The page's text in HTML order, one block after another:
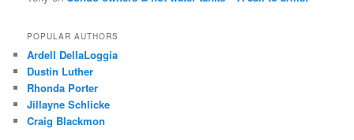
POPULAR AUTHORS
Ardell DellaLoggia
Dustin Luther
Rhonda Porter
Jillayne Schlicke
Craig Blackmon